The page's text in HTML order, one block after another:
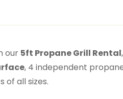
our 5ft Propane Grill Rental
, 4 independent
of all sizes.